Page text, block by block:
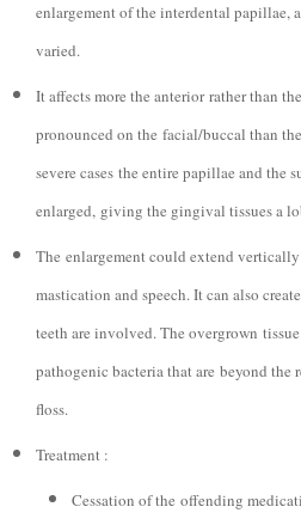
enlargement of the interdental papillae,
varied.
It affects more the anterior rather than
pronounced on the facial/buccal than
severe cases the entire papillae and the
enlarged, giving the gingival tissues a
The enlargement could extend
mastication and speech. It can also
teeth are involved. The overgrown
pathogenic bacteria that are beyond the
floss.
Treatment :
Cessation of the offending